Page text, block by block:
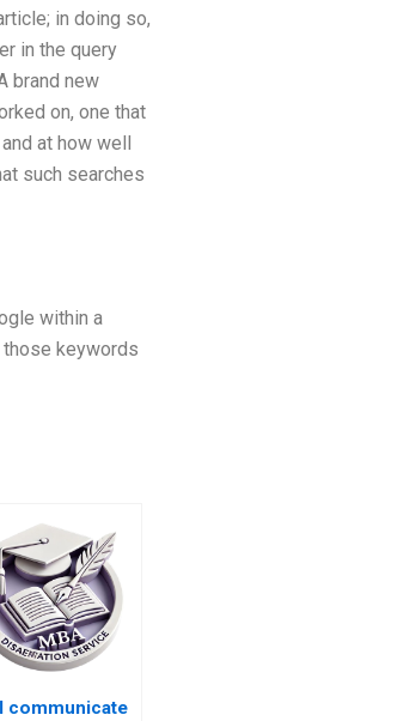
in doing so,
in the query
brand new
on, one that
at how well
such searches
within a
keywords
communicate